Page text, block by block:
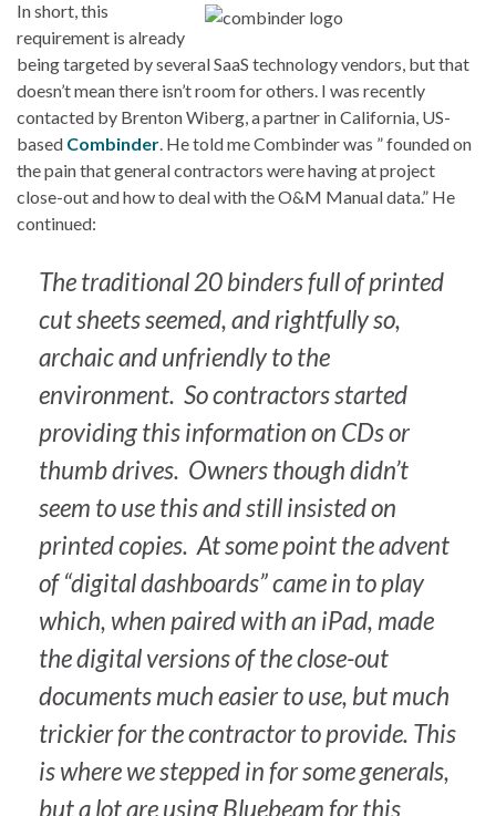
In short, this
requirement is already
being targeted by several SaaS technology vendors, but that
doesn’t mean there isn’t room for others. I was recently
contacted by Brenton Wiberg, a partner in California, US-
based Combinder. He told me Combinder was ” founded on
the pain that general contractors were having at project
close-out and how to deal with the O&M Manual data.” He
continued:
The traditional 20 binders full of printed
cut sheets seemed, and rightfully so,
archaic and unfriendly to the
environment. So contractors started
providing this information on CDs or
thumb drives. Owners though didn’t
seem to use this and still insisted on
printed copies. At some point the advent
of “digital dashboards” came in to play
which, when paired with an iPad, made
the digital versions of the close-out
documents much easier to use, but much
trickier for the contractor to provide. This
is where we stepped in for some generals,
but a lot are using Bluebeam for this